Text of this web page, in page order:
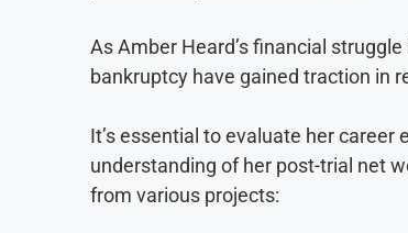
As Amber Heard’s financial
bankruptcy have gained traction in
It’s essential to evaluate her
understanding of her post-trial net
from various projects: